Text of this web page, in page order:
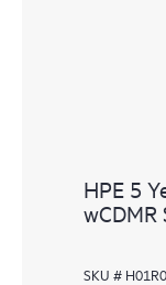
HPE 5
SKU #